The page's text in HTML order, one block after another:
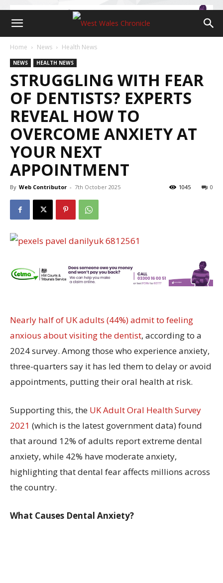
Home News Health News
NEWS HEALTH NEWS
STRUGGLING WITH FEAR
OF DENTISTS? EXPERTS
REVEAL HOW TO
OVERCOME ANXIETY AT
YOUR NEXT
APPOINTMENT
By Web Contributor - 7th October 2025 0
1045
Nearly half of UK adults (44%) admit to feeling
anxious about visiting the dentist, according to a
2024 survey. Among those who experience anxiety,
three-quarters say it has led them to delay or avoid
appointments, putting their oral health at risk.
Supporting this, the UK Adult Oral Health Survey
2021 (which is the latest government data) found
that around 12% of adults report extreme dental
anxiety, while 42% have moderate anxiety,
highlighting that dental fear affects millions across
the country.
What Causes Dental Anxiety?